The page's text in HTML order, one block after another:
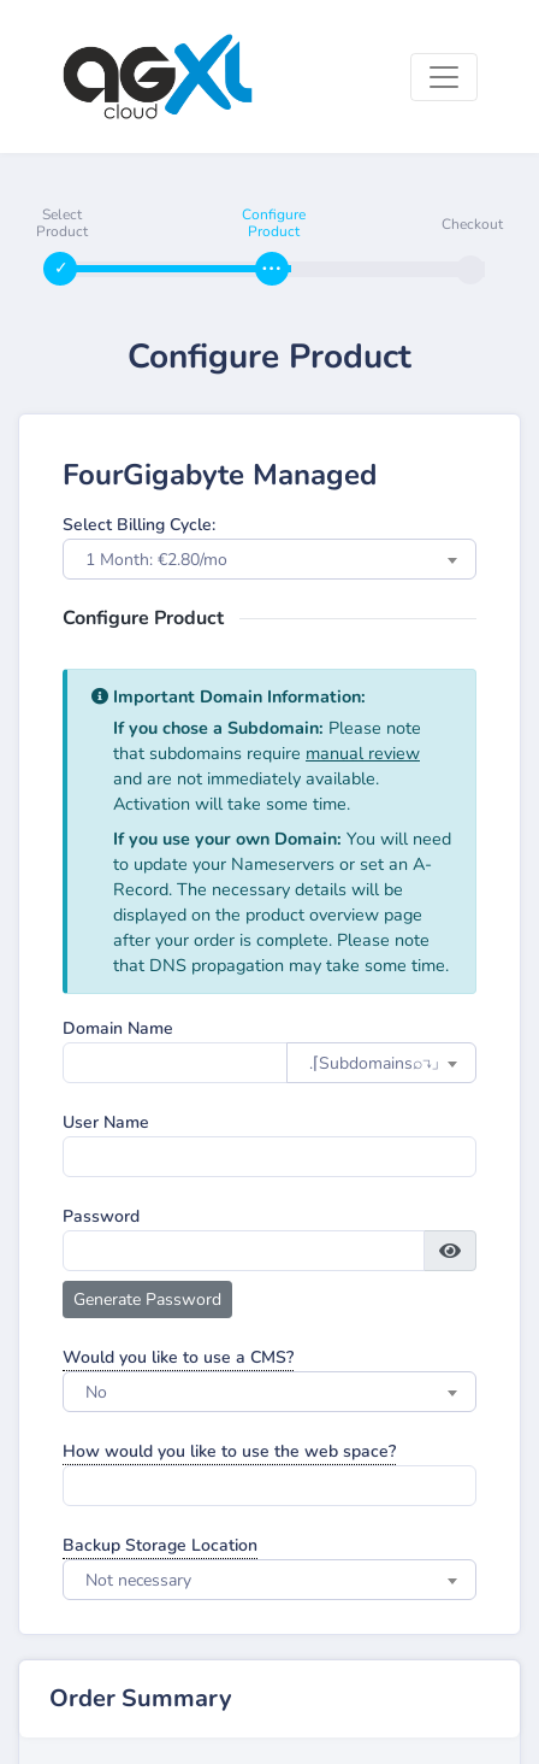
Select
Product
Configure
Product
Checkout
Configure Product
FourGigabyte Managed
Select Billing Cycle:
1 Month: €2.80/mo
Configure Product
Important Domain Information:
If you chose a Subdomain: Please note
that subdomains require manual review
and are not immediately available.
Activation will take some time.
If you use your own Domain: You will need
to update your Nameservers or set an A-
Record. The necessary details will be
displayed on the product overview page
after your order is complete. Please note
that DNS propagation may take some time.
Domain Name
.⌈Subdomainsㅤ⌕↴⌋
User Name
Password
Generate Password
Would you like to use a CMS?
No
How would you like to use the web space?
Backup Storage Location
Not necessary
Order Summary